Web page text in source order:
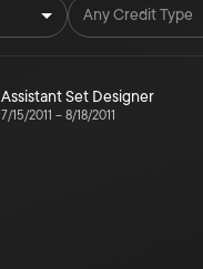
Any Credit Type
Assistant Set Designer
7/15/2011 – 8/18/2011